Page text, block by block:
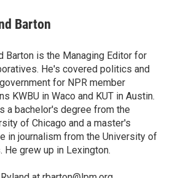
Barton
Barton is the Managing Editor for
He's covered politics and
for NPR member
KWBU in Waco and KUT in Austin.
a bachelor's degree from the
of Chicago and a master's
in journalism from the University of
He grew up in Lexington.